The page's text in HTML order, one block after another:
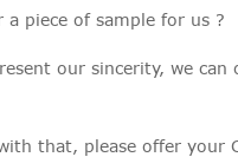
a piece of sample for us ?
our sincerity, we can
that, please offer your